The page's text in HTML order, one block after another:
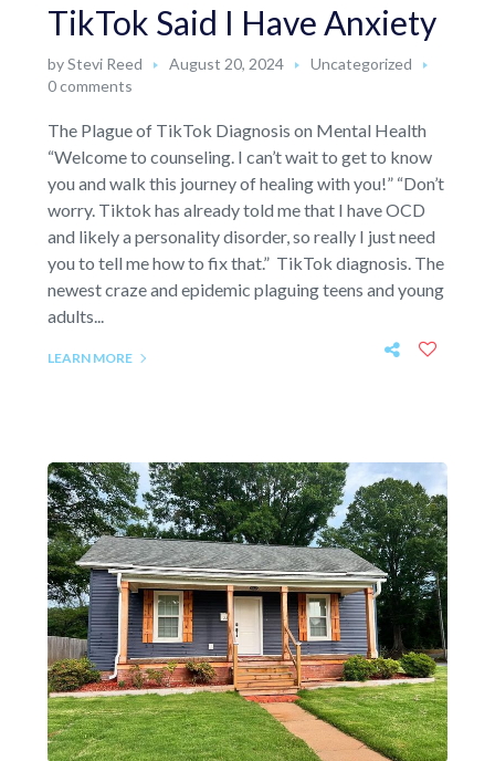
TikTok Said I Have Anxiety
byStevi Reed August 20, 2024
Uncategorized
0 comments
The Plague of TikTok Diagnosis on Mental Health
“Welcome to counseling. I can’t wait to get to know
you and walk this journey of healing with you!” “Don’t
worry. Tiktok has already told me that I have OCD
and likely a personality disorder, so really I just need
you to tell me how to fix that.” TikTok diagnosis. The
newest craze and epidemic plaguing teens and young
adults...
LEARN MORE